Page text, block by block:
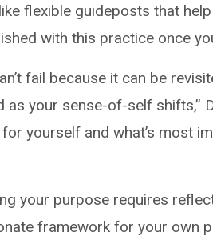
flexible guideposts that
with this practice once
fail because it can be
as your sense-of-self shifts,”
yourself and what’s most
your purpose requires
framework for your own